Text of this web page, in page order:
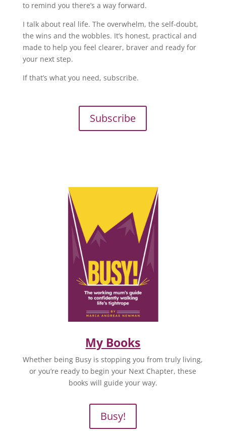
to remind you there’s a way forward.
I talk about real life. The overwhelm, the self-doubt,
the wins and the wobbles. It’s honest, practical and
made to help you feel clearer, braver and ready for
your next step.
If that’s what you need, subscribe.
Subscribe
My Books
Whether being Busy is stopping you from truly living,
or you’re ready to begin your Next Chapter, these
books will guide your way.
Busy!